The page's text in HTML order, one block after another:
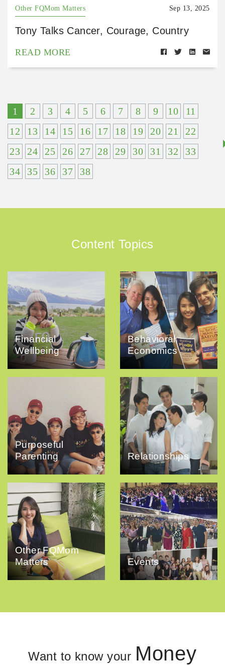
Other FQMom Matters Sep 13, 2025
Tony Talks Cancer, Courage, Country
READ MORE
1 2 3 4 5 6 7 8 9 10
11
12
13 14 15 16 17 18 19 20 21
22
23
24 25 26 27 28 29 30 31 32
33
34
35 36 37 38
Content Topics
Financial
Wellbeing
Behavioral
Economics
Purposeful
Parenting
Relationships
Other FQMom
Matters
Events
Want to know your Money